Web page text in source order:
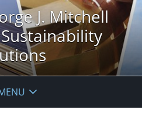
J. Mitchell